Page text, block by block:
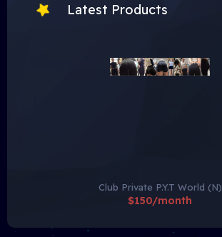
Latest Products
Club Private P.Y.T World (N)
$150/month